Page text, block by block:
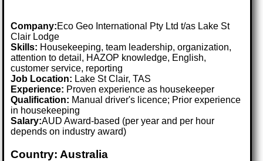
Company:Eco Geo International Pty Ltd t/as Lake St
Clair Lodge
Skills: Housekeeping, team leadership, organization,
attention to detail, HAZOP knowledge, English,
customer service, reporting
Job Location: Lake St Clair, TAS
Experience: Proven experience as housekeeper
Qualification: Manual driver's licence; Prior experience
in housekeeping
Salary:AUD Award-based (per year and per hour
depends on industry award)
Country: Australia